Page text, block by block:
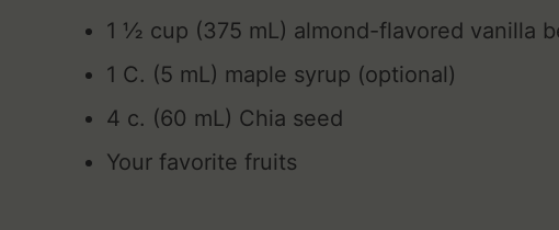
1 ½ cup (375 mL) almond-flavored vanilla
1 C. (5 mL) maple syrup (optional)
4 c. (60 mL) Chia seed
Your favorite fruits